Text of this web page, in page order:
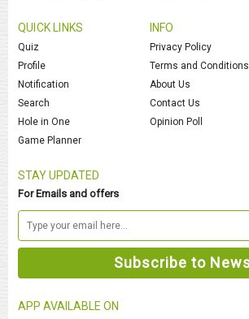
QUICK LINKS
Quiz
Profile
Notification
Search
Hole in One
Game Planner
INFO
Privacy Policy
Terms and Conditions
About Us
Contact Us
Opinion Poll
STAY UPDATED
For Emails and offers
APP AVAILABLE ON